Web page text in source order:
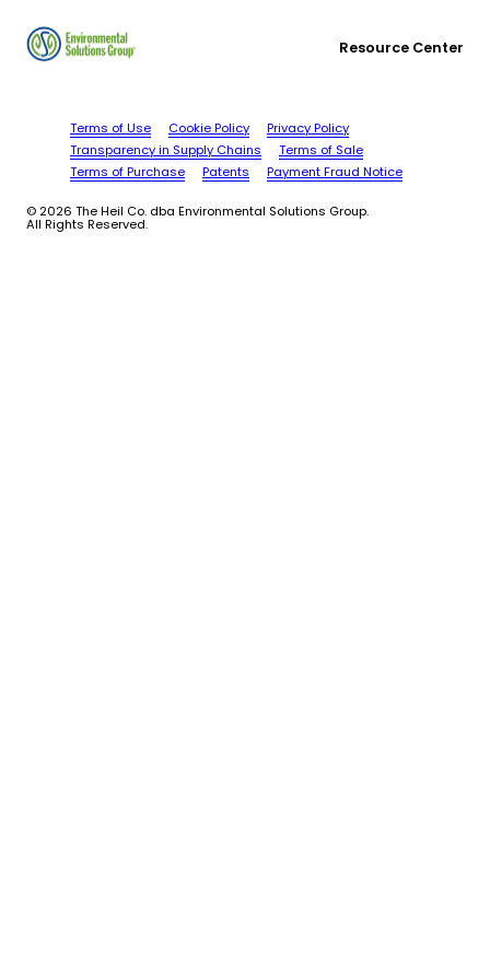
Resource Center
Terms of Use Cookie Policy
Privacy Policy
Transparency in Supply Chains
Terms of Sale
Terms of Purchase
Patents Payment Fraud Notice
© 2026 The Heil Co. dba Environmental Solutions Group.
All Rights Reserved.